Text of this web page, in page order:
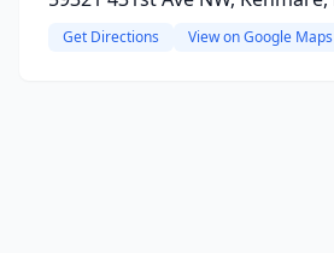
Get Directions View on Google Maps